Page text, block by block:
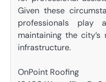
Given these
professionals play
maintaining the
infrastructure.
OnPoint Roofing